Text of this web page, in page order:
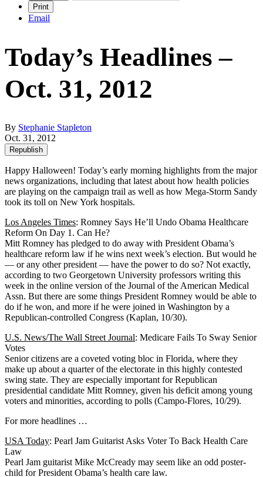
Print
Email
Today’s Headlines –
Oct. 31, 2012
By Stephanie Stapleton
Oct. 31, 2012
Republish
Happy Halloween! Today’s early morning highlights from the major
news organizations, including that latest about how health policies
are playing on the campaign trail as well as how Mega-Storm Sandy
took its toll on New York hospitals.
Los Angeles Times: Romney Says He’ll Undo Obama Healthcare
Reform On Day 1. Can He?
Mitt Romney has pledged to do away with President Obama’s
healthcare reform law if he wins next week’s election. But would he
— or any other president — have the power to do so? Not exactly,
according to two Georgetown University professors writing this
week in the online version of the Journal of the American Medical
Assn. But there are some things President Romney would be able to
do if he won, and more if he were joined in Washington by a
Republican-controlled Congress (Kaplan, 10/30).
U.S. News/The Wall Street Journal: Medicare Fails To Sway Senior
Votes
Senior citizens are a coveted voting bloc in Florida, where they
make up about a quarter of the electorate in this highly contested
swing state. They are especially important for Republican
presidential candidate Mitt Romney, given his deficit among young
voters and minorities, according to polls (Campo-Flores, 10/29).
For more headlines …
USA Today: Pearl Jam Guitarist Asks Voter To Back Health Care
Law
Pearl Jam guitarist Mike McCready may seem like an odd poster-
child for President Obama’s health care law.